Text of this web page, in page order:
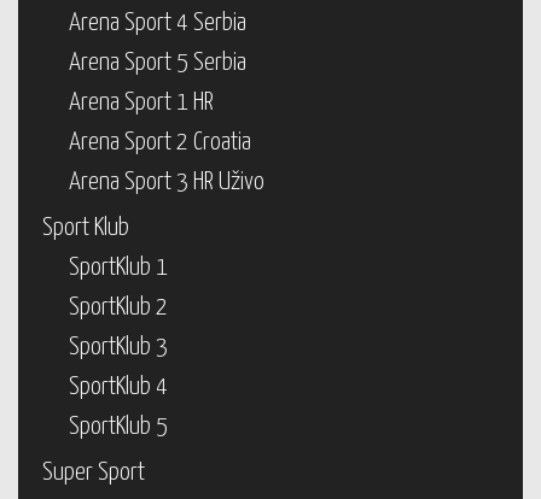
Arena Sport 4 Serbia
Arena Sport 5 Serbia
Arena Sport 1 HR
Arena Sport 2 Croatia
Arena Sport 3 HR Uživo
Sport Klub
SportKlub 1
SportKlub 2
SportKlub 3
SportKlub 4
SportKlub 5
Super Sport